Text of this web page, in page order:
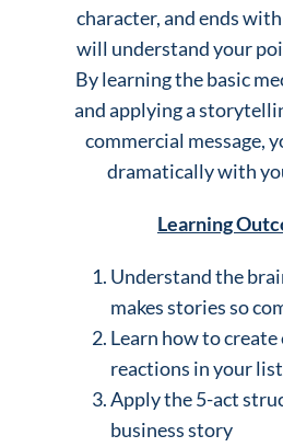
character, and ends
will understand your
By learning the basic
and applying a
commercial message,
dramatically with
Learning
Understand the
makes stories so
Learn how to
reactions in your
Apply the 5-act
business story